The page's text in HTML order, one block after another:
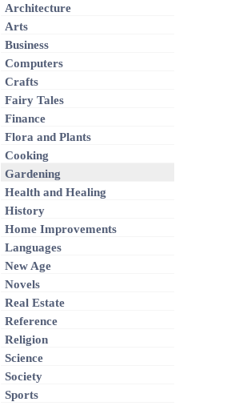
Architecture
Arts
Business
Computers
Crafts
Fairy Tales
Finance
Flora and Plants
Cooking
Gardening
Health and Healing
History
Home Improvements
Languages
New Age
Novels
Real Estate
Reference
Religion
Science
Society
Sports